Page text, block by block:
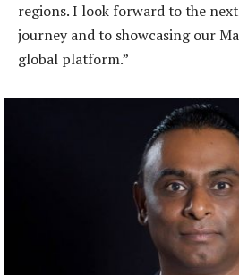
regions. I look forward to the
journey and to showcasing our
global platform.”